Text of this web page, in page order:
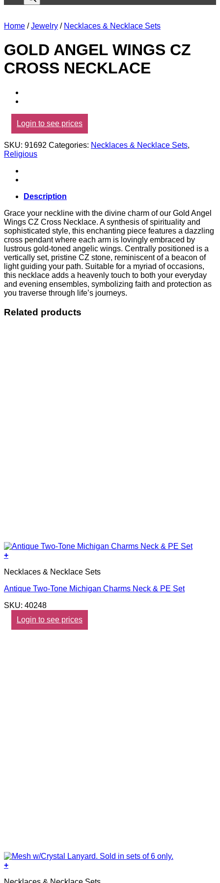
Home / Jewelry / Necklaces & Necklace Sets
GOLD ANGEL WINGS CZ
CROSS NECKLACE
Login to see prices
SKU: 91692 Categories: Necklaces & Necklace Sets,
Religious
Description
Grace your neckline with the divine charm of our Gold Angel
Wings CZ Cross Necklace. A synthesis of spirituality and
sophisticated style, this enchanting piece features a dazzling
cross pendant where each arm is lovingly embraced by
lustrous gold-toned angelic wings. Centrally positioned is a
vertically set, pristine CZ stone, reminiscent of a beacon of
light guiding your path. Suitable for a myriad of occasions,
this necklace adds a heavenly touch to both your everyday
and evening ensembles, symbolizing faith and protection as
you traverse through life’s journeys.
Related products
+
Necklaces & Necklace Sets
Antique Two-Tone Michigan Charms Neck & PE Set
SKU: 40248
Login to see prices
+